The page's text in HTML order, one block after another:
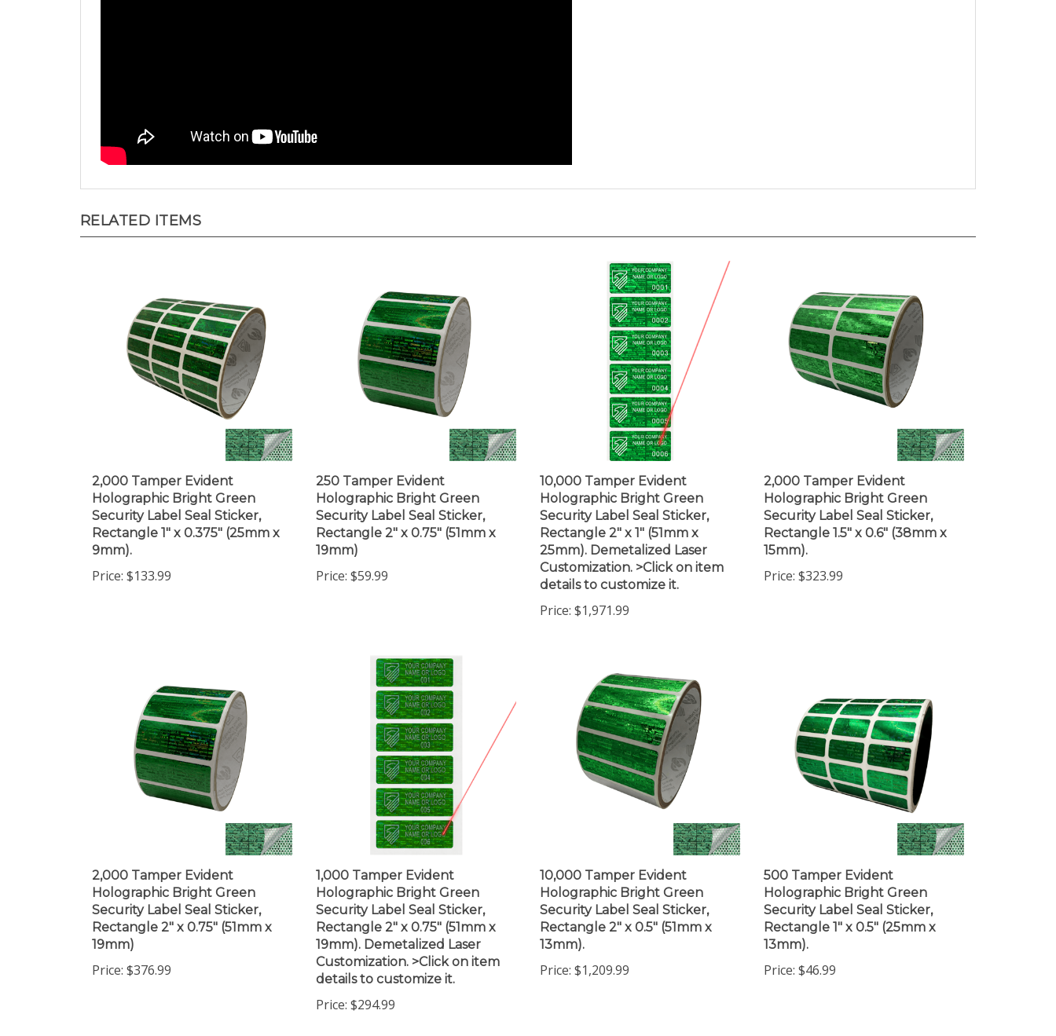
Holographic Bright Green
Security Label Seal Sticker,
Rectangle 1" x 0.375" (25mm x
9mm).
$133.99
Holographic Bright Green
Security Label Seal Sticker,
Rectangle 2" x 0.75" (51mm x
19mm)
$59.99
Holographic Bright Green
Security Label Seal Sticker,
Rectangle 2" x 1" (51mm x
25mm). Demetalized Laser
Customization. >Click on item
details to customize it.
Holographic Bright Green
Security Label Seal Sticker,
Rectangle 1.5" x 0.6" (38mm x
15mm).
$323.99
Holographic Bright Green
Security Label Seal Sticker,
Rectangle 2" x 0.75" (51mm x
19mm)
$376.99
Holographic Bright Green
Security Label Seal Sticker,
Rectangle 2" x 0.75" (51mm x
19mm). Demetalized Laser
Customization. >Click on item
details to customize it.
Holographic Bright Green
Security Label Seal Sticker,
Rectangle 2" x 0.5" (51mm x
13mm).
$1,209.99
Holographic Bright Green
Security Label Seal Sticker,
Rectangle 1" x 0.5" (25mm x
13mm).
$46.99